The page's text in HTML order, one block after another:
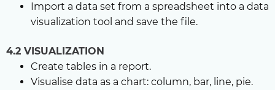
Import a data set from a spreadsheet into a data
visualization tool and save the file.
4.2 VISUALIZATION
Create tables in a report.
Visualise data as a chart: column, bar, line, pie.